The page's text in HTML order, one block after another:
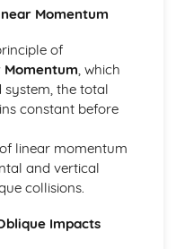
+ Py = Q using an
the exact derivative of a
hyperbolic functions
functions
hyperbolic identities
as natural
Momentum
of
, which
system, the total
constant before
linear momentum
and vertical
collisions.
Impacts